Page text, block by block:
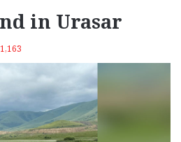
in Urasar
1,163